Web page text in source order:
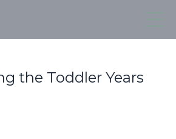
the Toddler Years